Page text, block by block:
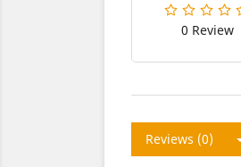
0 Review
Reviews (0)